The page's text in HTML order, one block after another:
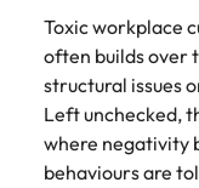
Toxic workplace
often builds over
structural issues
Left unchecked,
where negativity
behaviours are